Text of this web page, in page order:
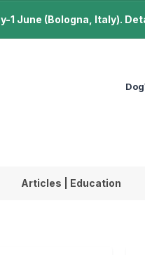
1 June (Bologna, Italy).
Articles | Education